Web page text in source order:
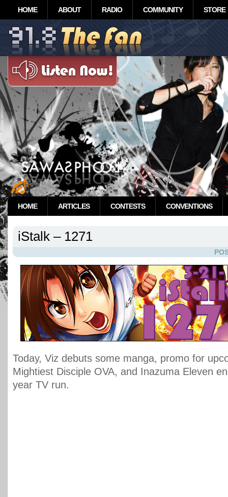
HOME ABOUT RADIO COMMUNITY STORE
HOME ARTICLES CONTESTS CONVENTIONS
iStalk – 1271
Today, Viz debuts some manga, promo for
Mightiest Disciple OVA, and Inazuma Eleven
year TV run.